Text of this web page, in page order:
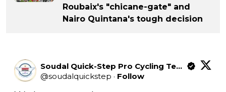
Roubaix's "chicane-gate" and
Nairo Quintana's tough decision
Soudal Quick-Step Pro Cycling Team
@soudalquickstep · Follow